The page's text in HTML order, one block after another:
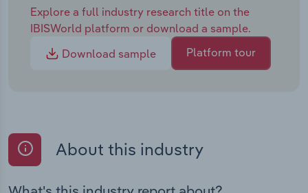
Explore a full industry research title on the
IBISWorld platform or download a sample.
Download sample
Platform tour
About this industry